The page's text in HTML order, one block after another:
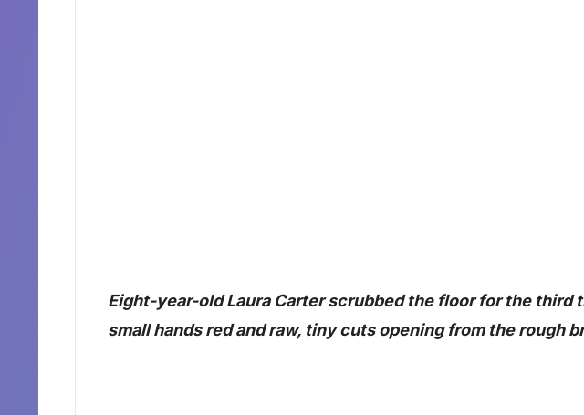
Eight-year-old Laura Carter scrubbed the floor for the third
small hands red and raw, tiny cuts opening from the rough